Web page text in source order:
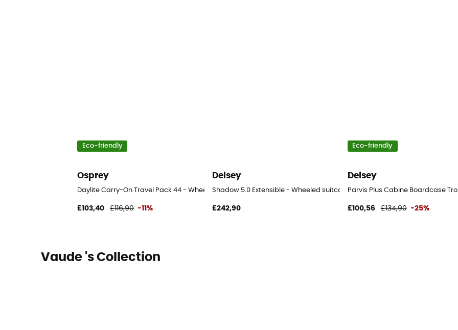
Eco-friendly
Osprey
Daylite Carry-On Travel Pack 44 - Wheeled travel bag
£103,40 £116,90 -11%
Delsey
Shadow 5.0 Extensible - Wheeled suitcase
£242,90
Eco-friendly
Delsey
Parvis Plus Cabine Boardcase
£100,56 £134,90 -25%
Vaude 's Collection